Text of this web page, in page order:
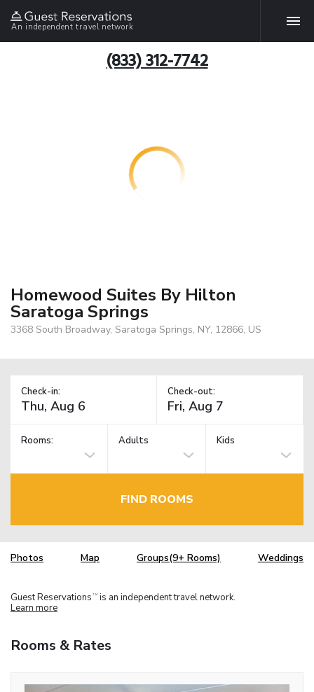
An independent travel network
(833) 312-7742
Homewood Suites By Hilton
Saratoga Springs
3368 South Broadway, Saratoga Springs, NY, 12866, US
Check-in: Check-out:
Rooms: Adults Kids
FIND ROOMS
Photos Map Groups(9+ Rooms) Weddings
Guest Reservations TM is an independent travel network.
Learn more
Rooms & Rates